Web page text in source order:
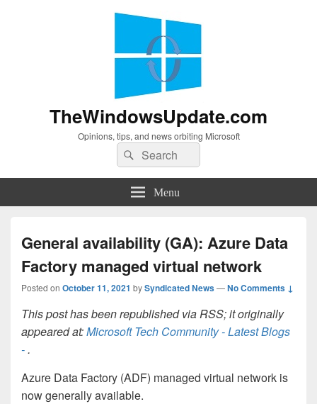
TheWindowsUpdate.com
Opinions, tips, and news orbiting Microsoft
Search
for:
Search
Menu
General availability (GA): Azure Data
Factory managed virtual network
Posted on October 11, 2021 bySyndicated News—No Comments ↓
This post has been republished via RSS; it originally
appeared at:Microsoft Tech Community - Latest Blogs
-.
Azure Data Factory (ADF) managed virtual network is
now generally available.